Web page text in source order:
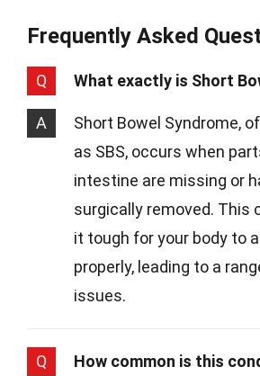
Frequently Asked
Q What exactly is Short
A
Short Bowel Syndrome,
as SBS, occurs when
intestine are missing or
surgically removed. This
it tough for your body to
properly, leading to a
issues.
Q
How common is this